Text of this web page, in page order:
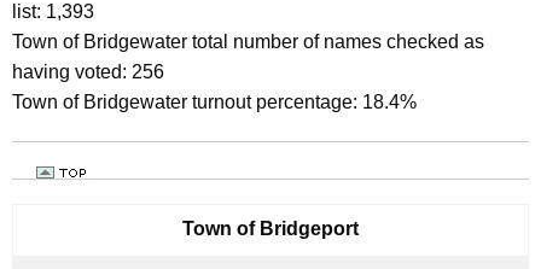
list: 1,393
Town of Bridgewater total number of names checked as
having voted: 256
Town of Bridgewater turnout percentage: 18.4%
Town of Bridgeport